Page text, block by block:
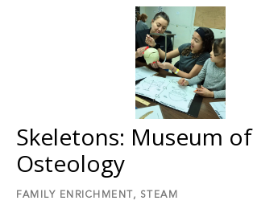
Skeletons: Museum of
Osteology
FAMILY ENRICHMENT, STEAM